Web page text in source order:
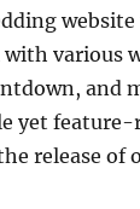
various
and
yet
release of